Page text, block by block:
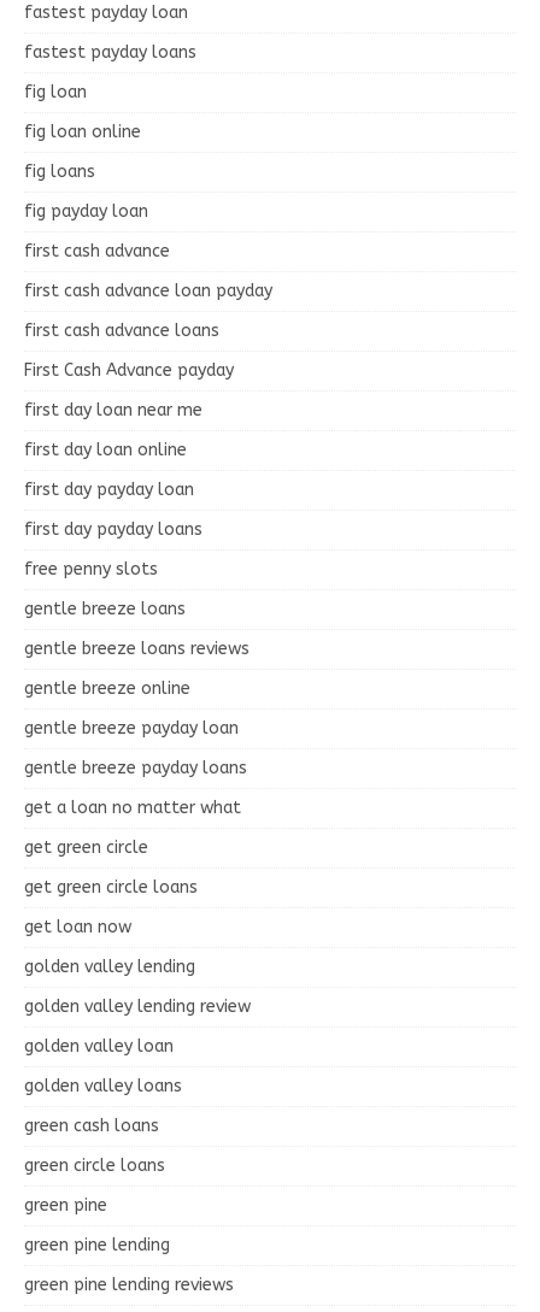
fastest payday loan
fastest payday loans
fig loan
fig loan online
fig loans
fig payday loan
first cash advance
first cash advance loan payday
first cash advance loans
First Cash Advance payday
first day loan near me
first day loan online
first day payday loan
first day payday loans
free penny slots
gentle breeze loans
gentle breeze loans reviews
gentle breeze online
gentle breeze payday loan
gentle breeze payday loans
get a loan no matter what
get green circle
get green circle loans
get loan now
golden valley lending
golden valley lending review
golden valley loan
golden valley loans
green cash loans
green circle loans
green pine
green pine lending
green pine lending reviews